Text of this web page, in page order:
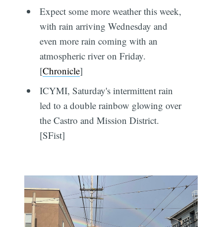
Expect some more weather this week,
with rain arriving Wednesday and
even more rain coming with an
atmospheric river on Friday.
[Chronicle]
ICYMI, Saturday's intermittent rain
led to a double rainbow glowing over
the Castro and Mission District.
[SFist]